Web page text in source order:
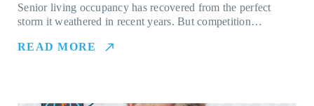
Senior living occupancy has recovered from the perfect
storm it weathered in recent years. But competition…
READ MORE